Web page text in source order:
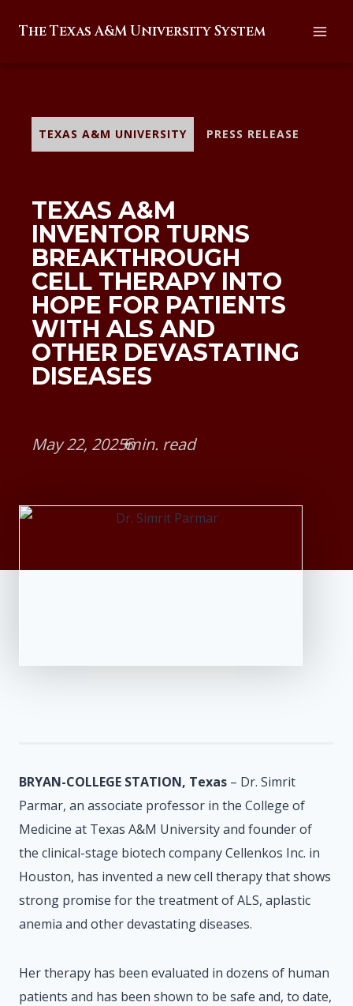
The Texas A&M University System
TEXAS A&M UNIVERSITY PRESS RELEASE
TEXAS A&M
INVENTOR TURNS
BREAKTHROUGH
CELL THERAPY INTO
HOPE FOR PATIENTS
WITH ALS AND
OTHER DEVASTATING
DISEASES
May 22, 2025•6
min. read
BRYAN-COLLEGE STATION, Texas – Dr. Simrit
Parmar, an associate professor in the College of
Medicine at Texas A&M University and founder of
the clinical-stage biotech company Cellenkos Inc. in
Houston, has invented a new cell therapy that shows
strong promise for the treatment of ALS, aplastic
anemia and other devastating diseases.
Her therapy has been evaluated in dozens of human
patients and has been shown to be safe and, to date,